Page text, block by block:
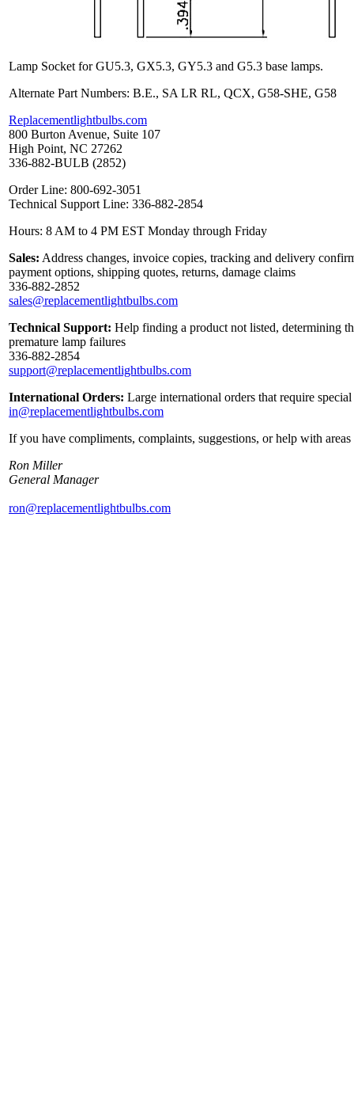
Lamp Socket for GU5.3, GX5.3, GY5.3 and G5.3 base lamps.
Alternate Part Numbers: B.E., SA LR RL, QCX, G58-SHE, G58
Replacementlightbulbs.com
800 Burton Avenue, Suite 107
High Point, NC 27262
336-882-BULB (2852)
Order Line: 800-692-3051
Technical Support Line: 336-882-2854
Hours: 8 AM to 4 PM EST Monday through Friday
Sales: Address changes, invoice copies, tracking and delivery
payment options, shipping quotes, returns, damage claims
336-882-2852
sales@replacementlightbulbs.com
Technical Support: Help finding a product not listed, determining
premature lamp failures
336-882-2854
support@replacementlightbulbs.com
International Orders: Large international orders that require
in@replacementlightbulbs.com
If you have compliments, complaints, suggestions, or help with
Ron Miller
General Manager
ron@replacementlightbulbs.com